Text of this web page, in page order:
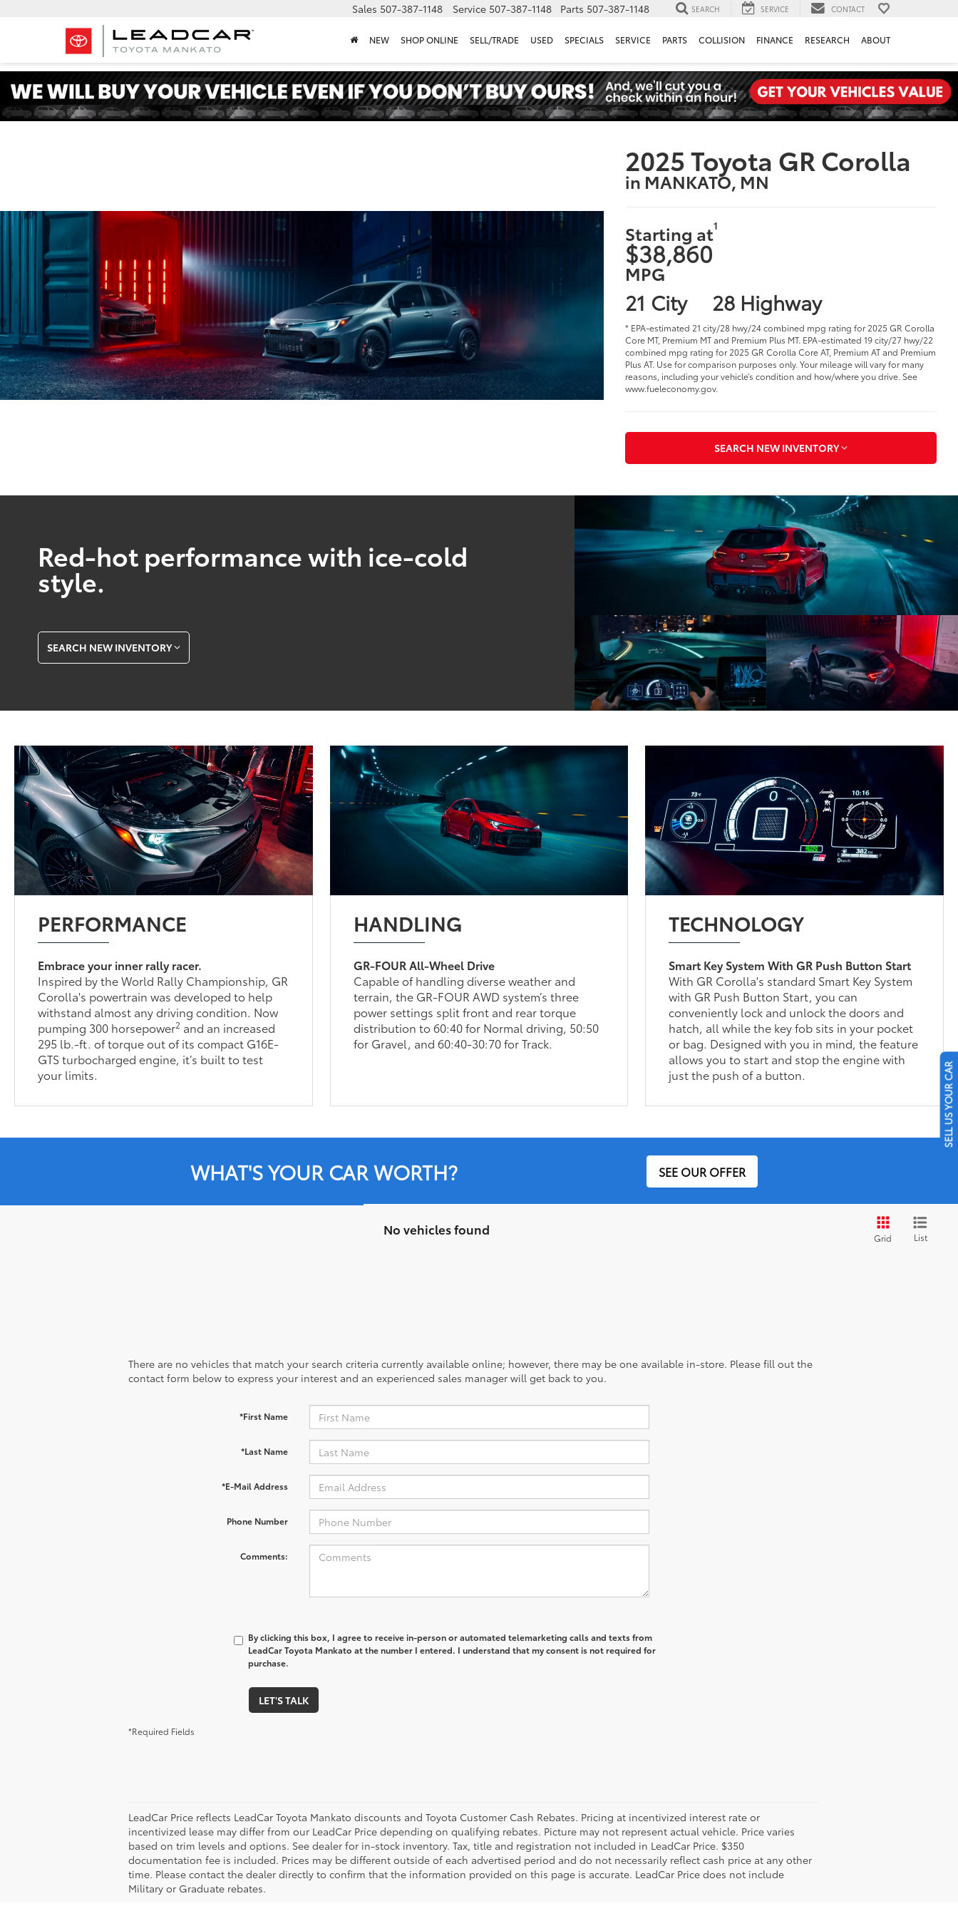
Sales 507-387-1148 Service 507-387-1148 Parts 507-387-1148 SEARCH SERVICE CONTACT
NEW SHOP ONLINE SELL/TRADE USED SPECIALS SERVICE PARTS COLLISION FINANCE RESEARCH ABOUT
2025 Toyota GR Corolla
in MANKATO, MN
Starting at1
$38,860
MPG
21 City 28 Highway
* EPA-estimated 21 city/28 hwy/24 combined mpg rating for 2025 GR Corolla
Core MT, Premium MT and Premium Plus MT. EPA-estimated 19 city/27 hwy/22
combined mpg rating for 2025 GR Corolla Core AT, Premium AT and Premium
Plus AT. Use for comparison purposes only. Your mileage will vary for many
reasons, including your vehicle’s condition and how/where you drive. See
www.fueleconomy.gov.
SEARCH NEW INVENTORY
Red-hot performance with ice-cold
style.
SEARCH NEW INVENTORY
PERFORMANCE
Embrace your inner rally racer.
Inspired by the World Rally Championship, GR
Corolla's powertrain was developed to help
withstand almost any driving condition. Now
pumping 300 horsepower2 and an increased
295 lb.-ft. of torque out of its compact G16E-
GTS turbocharged engine, it’s built to test
your limits.
HANDLING
GR-FOUR All-Wheel Drive
Capable of handling diverse weather and
terrain, the GR-FOUR AWD system’s three
power settings split front and rear torque
distribution to 60:40 for Normal driving, 50:50
for Gravel, and 60:40-30:70 for Track.
TECHNOLOGY
Smart Key System With GR Push Button Start
With GR Corolla's standard Smart Key System
with GR Push Button Start, you can
conveniently lock and unlock the doors and
hatch, all while the key fob sits in your pocket
or bag. Designed with you in mind, the feature
allows you to start and stop the engine with
just the push of a button.
WHAT'S YOUR CAR WORTH? SEE OUR OFFER
No vehicles found
Grid List
There are no vehicles that match your search criteria currently available online; however, there may be one available in-store. Please fill out the
contact form below to express your interest and an experienced sales manager will get back to you.
*First Name
*Last Name
*E-Mail Address
Phone Number
Comments:
By clicking this box, I agree to receive in-person or automated telemarketing calls and texts from
LeadCar Toyota Mankato at the number I entered. I understand that my consent is not required for
purchase.
LET'S TALK
*Required Fields
LeadCar Price reflects LeadCar Toyota Mankato discounts and Toyota Customer Cash Rebates. Pricing at incentivized interest rate or
incentivized lease may differ from our LeadCar Price depending on qualifying rebates. Picture may not represent actual vehicle. Price varies
based on trim levels and options. See dealer for in-stock inventory. Tax, title and registration not included in LeadCar Price. $350
documentation fee is included. Prices may be different outside of each advertised period and do not necessarily reflect cash price at any other
time. Please contact the dealer directly to confirm that the information provided on this page is accurate. LeadCar Price does not include
Military or Graduate rebates.
SELL US YOUR CAR